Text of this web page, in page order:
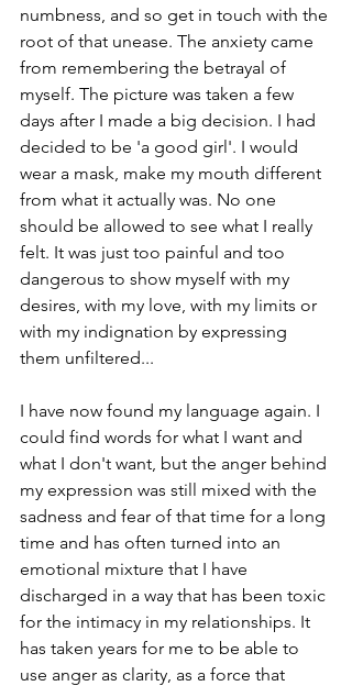
numbness, and so get in touch with the
root of that unease. The anxiety came
from remembering the betrayal of
myself. The picture was taken a few
days after I made a big decision. I had
decided to be 'a good girl'. I would
wear a mask, make my mouth different
from what it actually was. No one
should be allowed to see what I really
felt. It was just too painful and too
dangerous to show myself with my
desires, with my love, with my limits or
with my indignation by expressing
them unfiltered...
I have now found my language again. I
could find words for what I want and
what I don't want, but the anger behind
my expression was still mixed with the
sadness and fear of that time for a long
time and has often turned into an
emotional mixture that I have
discharged in a way that has been toxic
for the intimacy in my relationships. It
has taken years for me to be able to
use anger as clarity, as a force that